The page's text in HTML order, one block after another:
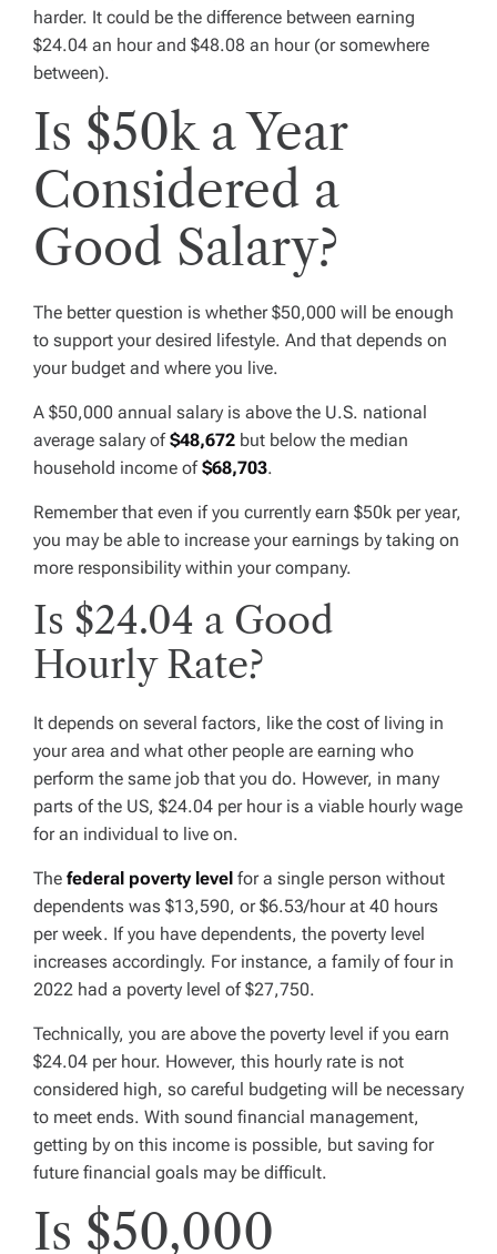
harder. It could be the difference between earning
$24.04 an hour and $48.08 an hour (or somewhere
between).
Is $50k a Year
Considered a
Good Salary?
The better question is whether $50,000 will be enough
to support your desired lifestyle. And that depends on
your budget and where you live.
A $50,000 annual salary is above the U.S. national
average salary of$48,672 but below the median
household income of$68,703.
Remember that even if you currently earn $50k per year,
you may be able to increase your earnings by taking on
more responsibility within your company.
Is $24.04 a Good
Hourly Rate?
It depends on several factors, like the cost of living in
your area and what other people are earning who
perform the same job that you do. However, in many
parts of the US, $24.04 per hour is a viable hourly wage
for an individual to live on.
The federal poverty level for a single person without
dependents was $13,590, or $6.53/hour at 40 hours
per week. If you have dependents, the poverty level
increases accordingly. For instance, a family of four in
2022 had a poverty level of $27,750.
Technically, you are above the poverty level if you earn
$24.04 per hour. However, this hourly rate is not
considered high, so careful budgeting will be necessary
to meet ends. With sound financial management,
getting by on this income is possible, but saving for
future financial goals may be difficult.
Is $50,000